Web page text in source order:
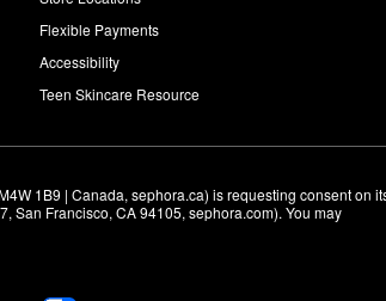
Flexible Payments
Accessibility
Teen Skincare Resource
1B9 | Canada, sephora.ca) is requesting consent on
San Francisco, CA 94105, sephora.com). You may